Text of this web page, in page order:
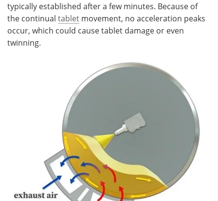
typically established after a few minutes. Because of
the continual tablet movement, no acceleration peaks
occur, which could cause tablet damage or even
twinning.